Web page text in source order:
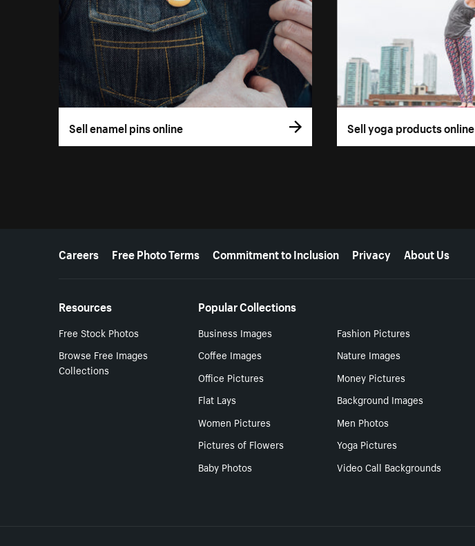
Sell enamel pins online Sell yoga products online
More resources
Careers Free Photo Terms Commitment to Inclusion Privacy About Us
Resources
Free Stock Photos
Browse Free Images
Collections
Popular Collections
Business Images Fashion Pictures
Coffee Images
Nature Images
Office Pictures
Money Pictures
Flat Lays
Background Images
Women Pictures
Men Photos
Pictures of Flowers
Yoga Pictures
Baby Photos
Video Call Backgrounds